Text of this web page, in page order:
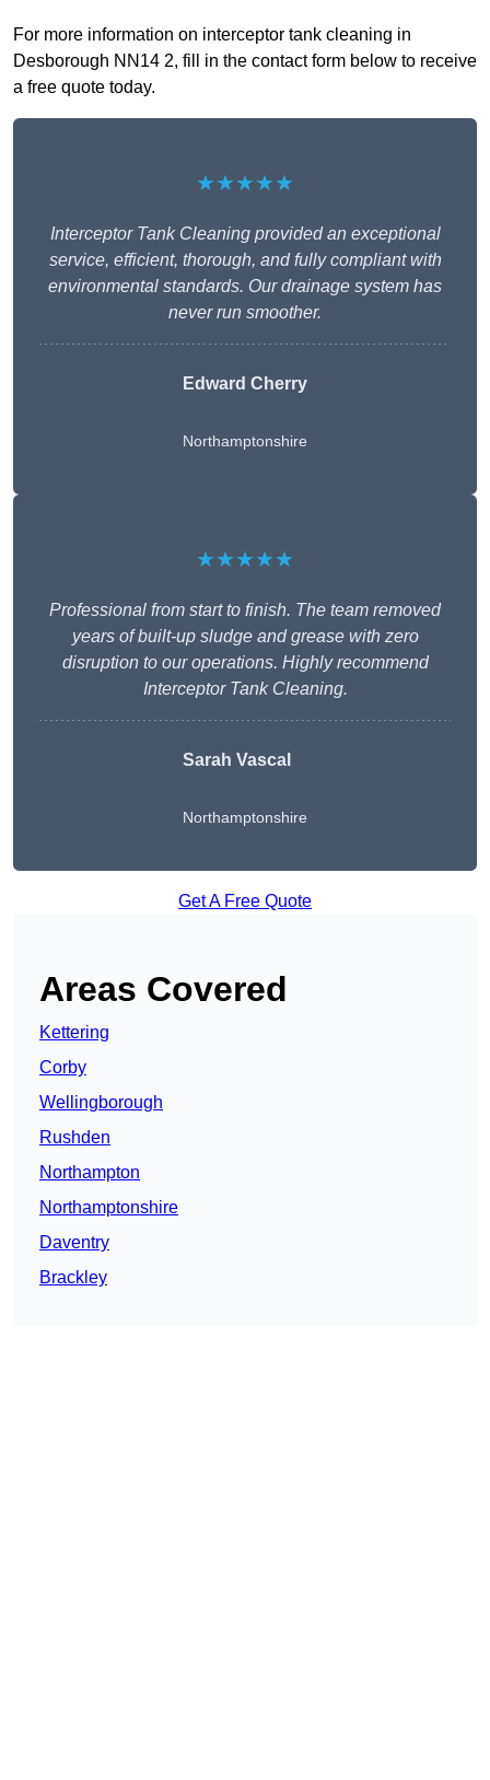
For more information on interceptor tank cleaning in
Desborough NN14 2, fill in the contact form below to receive
a free quote today.
★★★★★
Interceptor Tank Cleaning provided an exceptional
service, efficient, thorough, and fully compliant with
environmental standards. Our drainage system has
never run smoother.
Edward Cherry
Northamptonshire
★★★★★
Professional from start to finish. The team removed
years of built-up sludge and grease with zero
disruption to our operations. Highly recommend
Interceptor Tank Cleaning.
Sarah Vascal
Northamptonshire
Get A Free Quote
Areas Covered
Kettering
Corby
Wellingborough
Rushden
Northampton
Northamptonshire
Daventry
Brackley